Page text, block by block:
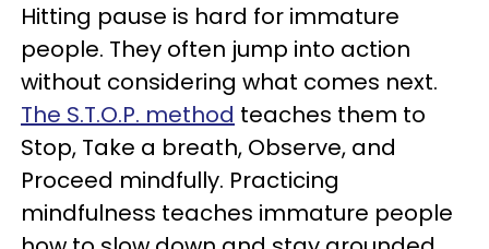
Hitting pause is hard for immature
people. They often jump into action
without considering what comes next.
The S.T.O.P. method teaches them to
Stop, Take a breath, Observe, and
Proceed mindfully. Practicing
mindfulness teaches immature people